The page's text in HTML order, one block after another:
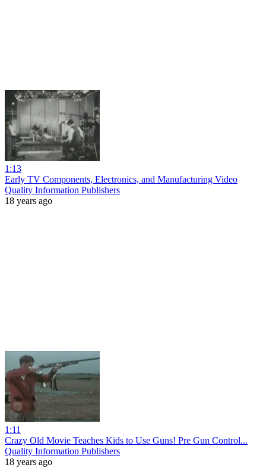
1:13
Early TV Components, Electronics, and Manufacturing Video
Quality Information Publishers
18 years ago
1:11
Crazy Old Movie Teaches Kids to Use Guns! Pre Gun Control...
Quality Information Publishers
18 years ago